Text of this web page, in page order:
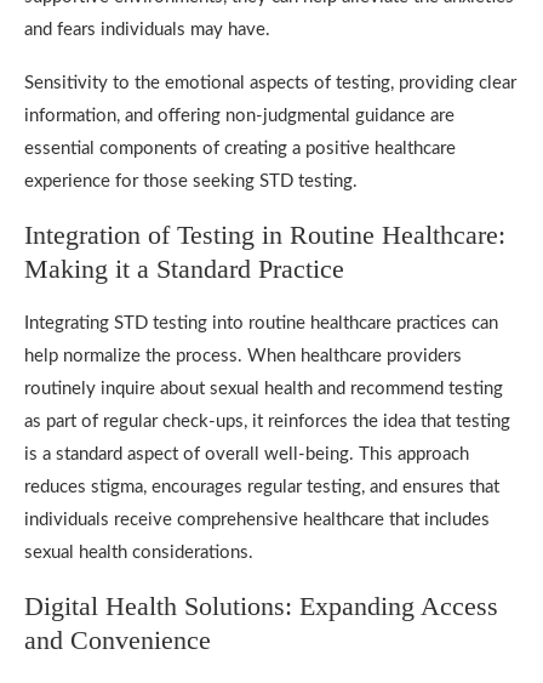
and fears individuals may have.
Sensitivity to the emotional aspects of testing, providing clear
information, and offering non-judgmental guidance are
essential components of creating a positive healthcare
experience for those seeking STD testing.
Integration of Testing in Routine Healthcare:
Making it a Standard Practice
Integrating STD testing into routine healthcare practices can
help normalize the process. When healthcare providers
routinely inquire about sexual health and recommend testing
as part of regular check-ups, it reinforces the idea that testing
is a standard aspect of overall well-being. This approach
reduces stigma, encourages regular testing, and ensures that
individuals receive comprehensive healthcare that includes
sexual health considerations.
Digital Health Solutions: Expanding Access
and Convenience